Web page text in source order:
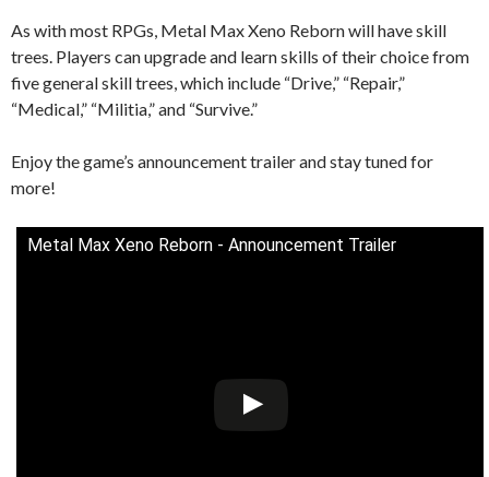
As with most RPGs, Metal Max Xeno Reborn will have skill
trees. Players can upgrade and learn skills of their choice from
five general skill trees, which include “Drive,” “Repair,”
“Medical,” “Militia,” and “Survive.”
Enjoy the game’s announcement trailer and stay tuned for
more!
Metal Max Xeno Reborn - Announcement Trailer